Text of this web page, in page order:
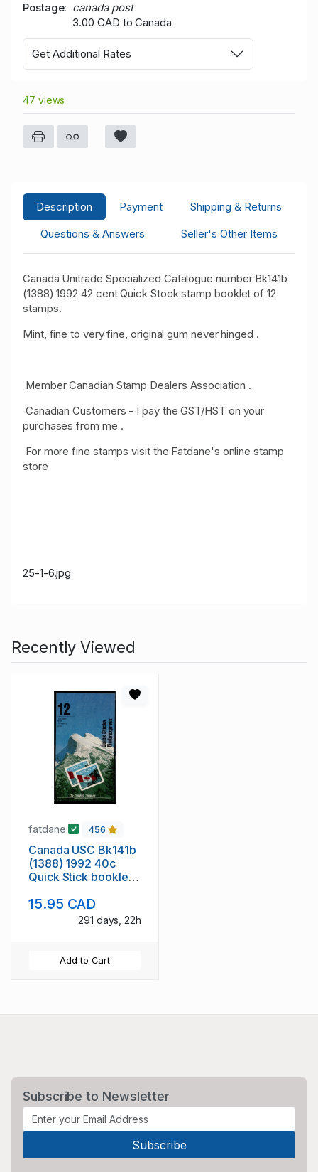
Postage
canada post
3.00 CAD to Canada
Get Additional Rates
47 views
Description Payment
Shipping & Returns
Questions & Answers
Seller's Other Items
Canada Unitrade Specialized Catalogue number Bk141b
(1388) 1992 42 cent Quick Stock stamp booklet of 12
stamps.
Mint, fine to very fine, original gum never hinged .
Member Canadian Stamp Dealers Association .
Canadian Customers - I pay the GST/HST on your
purchases from me .
For more fine stamps visit the Fatdane's online stamp
store
25-1-6.jpg
Recently Viewed
fatdane 456
Canada USC Bk141b
(1388) 1992 40c
Quick Stick booklet
15.95 CAD
291 days, 22h
Add to Cart
Subscribe to Newsletter